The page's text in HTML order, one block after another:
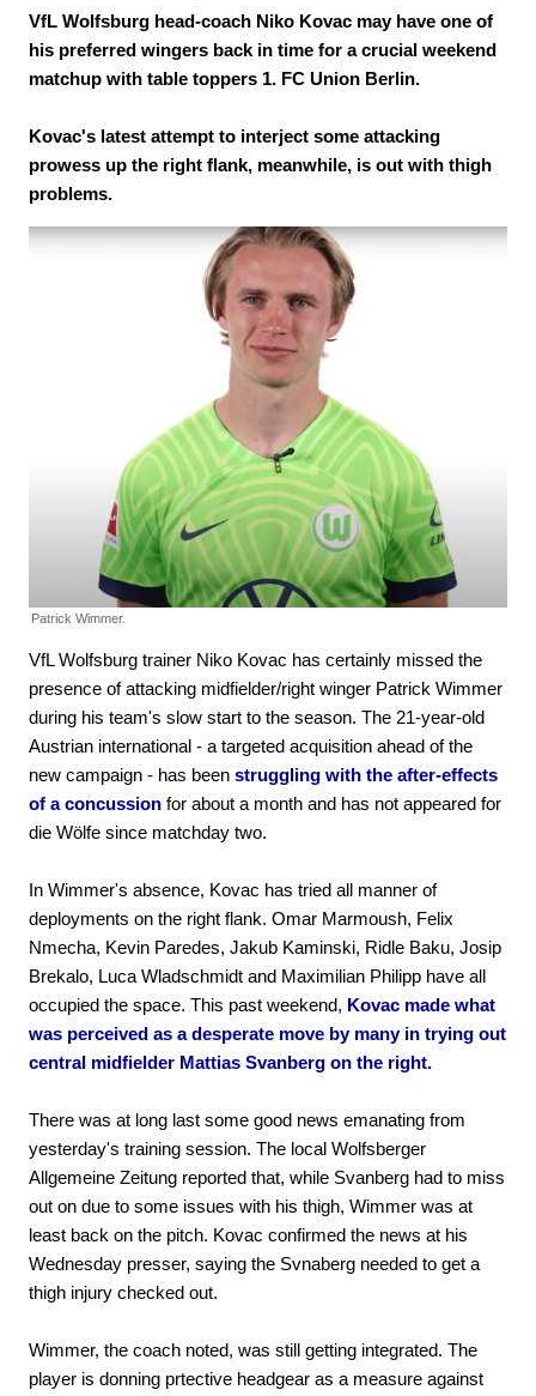
VfL Wolfsburg head-coach Niko Kovac may have one of
his preferred wingers back in time for a crucial weekend
matchup with table toppers 1. FC Union Berlin.
Kovac's latest attempt to interject some attacking
prowess up the right flank, meanwhile, is out with thigh
problems.
Patrick Wimmer.
VfL Wolfsburg trainer Niko Kovac has certainly missed the
presence of attacking midfielder/right winger Patrick Wimmer
during his team's slow start to the season. The 21-year-old
Austrian international - a targeted acquisition ahead of the
new campaign - has been struggling with the after-effects
of a concussion for about a month and has not appeared for
die Wölfe since matchday two.
In Wimmer's absence, Kovac has tried all manner of
deployments on the right flank. Omar Marmoush, Felix
Nmecha, Kevin Paredes, Jakub Kaminski, Ridle Baku, Josip
Brekalo, Luca Wladschmidt and Maximilian Philipp have all
occupied the space. This past weekend, Kovac made what
was perceived as a desperate move by many in trying out
central midfielder Mattias Svanberg on the right.
There was at long last some good news emanating from
yesterday's training session. The local Wolfsberger
Allgemeine Zeitung reported that, while Svanberg had to miss
out on due to some issues with his thigh, Wimmer was at
least back on the pitch. Kovac confirmed the news at his
Wednesday presser, saying the Svnaberg needed to get a
thigh injury checked out.
Wimmer, the coach noted, was still getting integrated. The
player is donning prtective headgear as a measure against